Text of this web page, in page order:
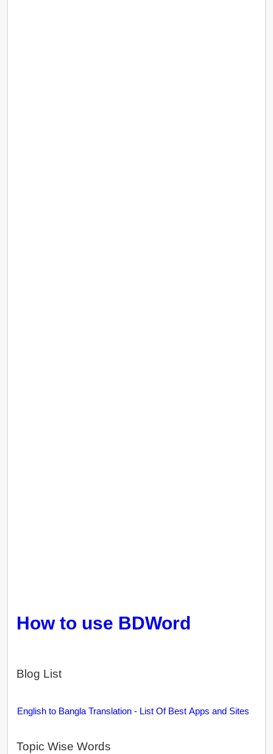
How to use BDWord
Blog List
English to Bangla Translation - List Of Best Apps and Sites
Topic Wise Words